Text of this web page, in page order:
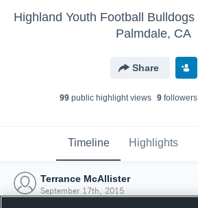
Palmdale, CA
Share
99public highlight views 9followers
Timeline Highlights
Terrance McAllister
September 17th, 2015